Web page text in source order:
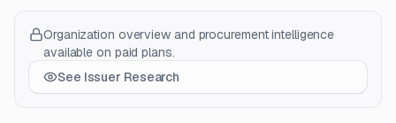
Organization overview and procurement intelligence
available on paid plans.
See Issuer Research